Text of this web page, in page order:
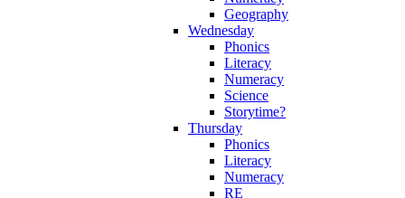
Geography
Wednesday
Phonics
Literacy
Numeracy
Science
Storytime?
Thursday
Phonics
Literacy
Numeracy
RE